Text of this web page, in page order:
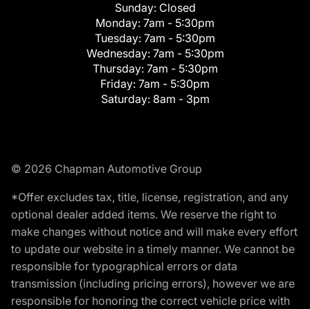
Sunday: Closed
Monday: 7am - 5:30pm
Tuesday: 7am - 5:30pm
Wednesday: 7am - 5:30pm
Thursday: 7am - 5:30pm
Friday: 7am - 5:30pm
Saturday: 8am - 3pm
© 2026 Chapman Automotive Group
*Offer excludes tax, title, license, registration, and any
optional dealer added items. We reserve the right to
make changes without notice and will make every effort
to update our website in a timely manner. We cannot be
responsible for typographical errors or data
transmission (including pricing errors), however we are
responsible for honoring the correct vehicle price with